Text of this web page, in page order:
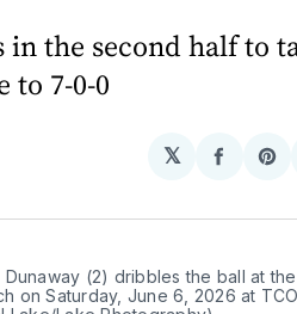
the second half to
to 7-0-0
𝕏
Share
(2) dribbles the ball at
on Saturday, June 6, 2026 at